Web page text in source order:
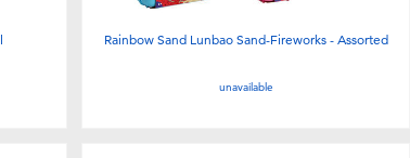
Rainbow Sand Lunbao Sand-Fireworks - Assorted
unavailable